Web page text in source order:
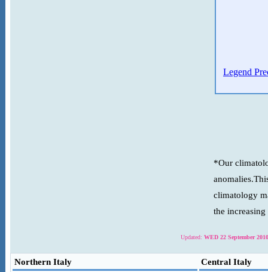
Legend
*Our
climatology
the
Updated: WED 22 September
Northern Italy Central Italy